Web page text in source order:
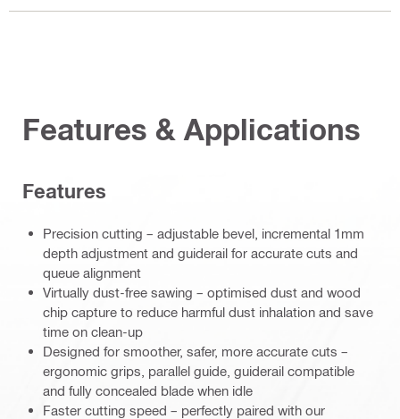
Features & Applications
Features
Precision cutting – adjustable bevel, incremental 1mm
depth adjustment and guiderail for accurate cuts and
queue alignment
Virtually dust-free sawing – optimised dust and wood
chip capture to reduce harmful dust inhalation and save
time on clean-up
Designed for smoother, safer, more accurate cuts –
ergonomic grips, parallel guide, guiderail compatible
and fully concealed blade when idle
Faster cutting speed – perfectly paired with our